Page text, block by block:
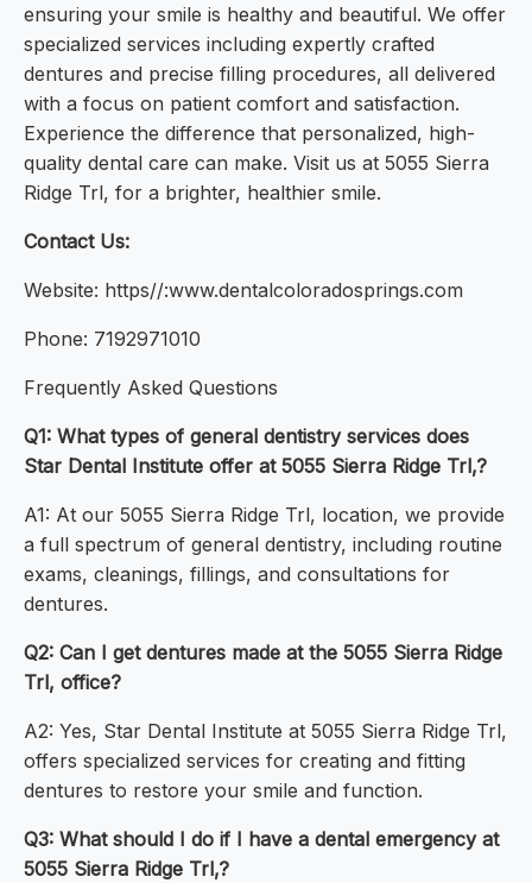
ensuring your smile is healthy and beautiful. We offer
specialized services including expertly crafted
dentures and precise filling procedures, all delivered
with a focus on patient comfort and satisfaction.
Experience the difference that personalized, high-
quality dental care can make. Visit us at 5055 Sierra
Ridge Trl, for a brighter, healthier smile.
Contact Us:
Website: https//:www.dentalcoloradosprings.com
Phone: 7192971010
Frequently Asked Questions
Q1: What types of general dentistry services does
Star Dental Institute offer at 5055 Sierra Ridge Trl,?
A1: At our 5055 Sierra Ridge Trl, location, we provide
a full spectrum of general dentistry, including routine
exams, cleanings, fillings, and consultations for
dentures.
Q2: Can I get dentures made at the 5055 Sierra Ridge
Trl, office?
A2: Yes, Star Dental Institute at 5055 Sierra Ridge Trl,
offers specialized services for creating and fitting
dentures to restore your smile and function.
Q3: What should I do if I have a dental emergency at
5055 Sierra Ridge Trl,?